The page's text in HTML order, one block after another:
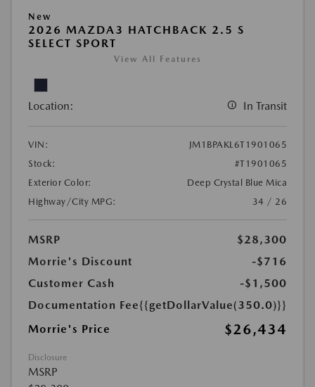
New
2026 MAZDA3 HATCHBACK 2.5 S
SELECT SPORT
View All Features
Location: In Transit
VIN:
JM1BPAKL6T1901065
Stock:
#T1901065
Exterior Color:
Deep Crystal Blue Mica
Highway/City MPG:
34 / 26
MSRP
$28,300
Morrie's Discount
-$716
Customer Cash
-$1,500
Documentation Fee{{getDollarValue(350.0)}}
Morrie's Price
$26,434
Disclosure
MSRP